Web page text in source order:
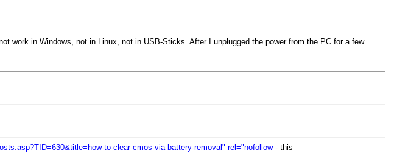
work in Windows, not in Linux, not in USB-Sticks. After I unplugged the power from the PC for a few
to-clear-cmos-via-battery-removal" rel="nofollow- this